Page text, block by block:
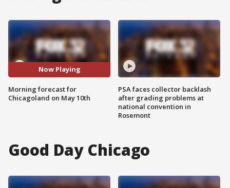
Now Playing
Morning forecast for
Chicagoland on May 10th
PSA faces collector backlash
after grading problems at
national convention in
Rosemont
Good Day Chicago